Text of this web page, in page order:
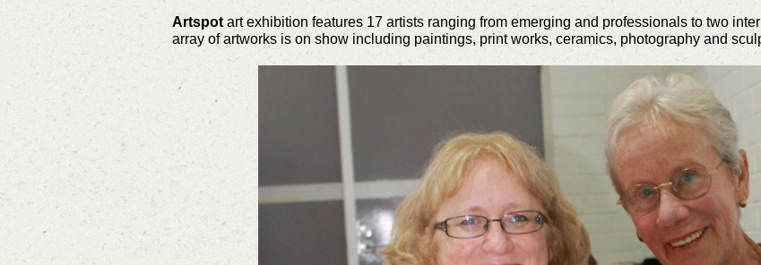
Artspot art exhibition features 17 artists ranging from emerging and professionals to two
array of artworks is on show including paintings, print works, ceramics, photography and